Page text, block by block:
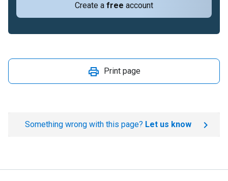
Create a free account
Print page
Something wrong with this page? Let us know